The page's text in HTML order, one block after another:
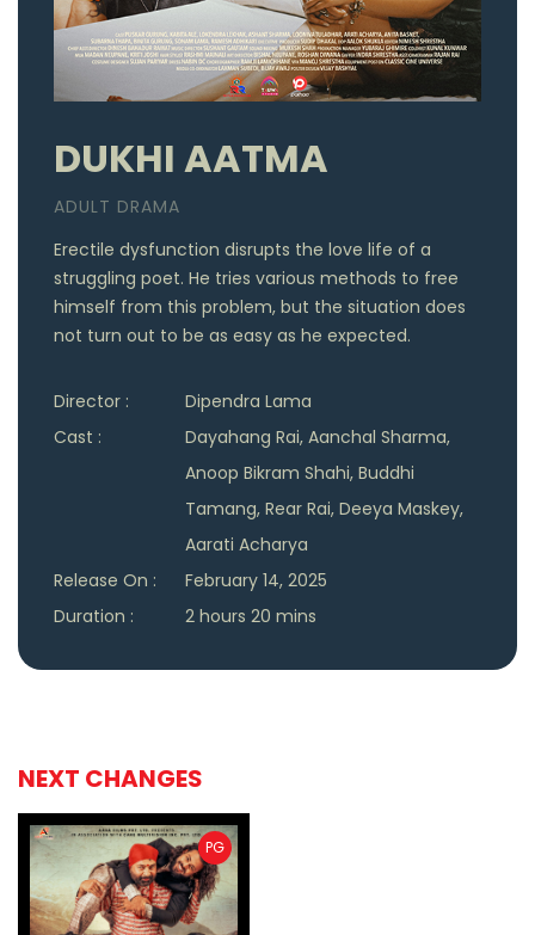
DUKHI AATMA
ADULT DRAMA
Erectile dysfunction disrupts the love life of a
struggling poet. He tries various methods to free
himself from this problem, but the situation does
not turn out to be as easy as he expected.
Director :
Dipendra Lama
Cast :
Dayahang Rai, Aanchal Sharma,
Anoop Bikram Shahi, Buddhi
Tamang, Rear Rai, Deeya Maskey,
Aarati Acharya
Release On :
February 14, 2025
Duration :
2 hours 20 mins
NEXT CHANGES
PG